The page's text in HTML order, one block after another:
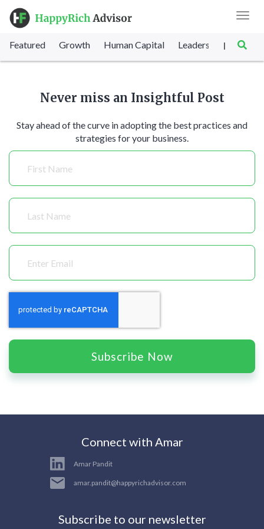
Featured Growth Human Capital Leadership |
Never miss an Insightful Post
Stay ahead of the curve in adopting the best practices and
strategies for your business.
Subscribe Now
Connect with Amar
Amar Pandit
amar.pandit@happyrichadvisor.com
Subscribe to our newsletter